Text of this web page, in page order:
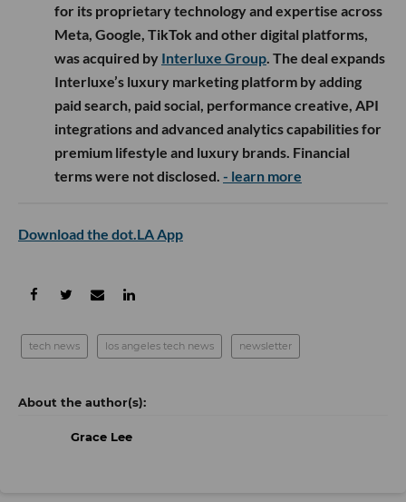
for its proprietary technology and expertise across
Meta, Google, TikTok and other digital platforms,
was acquired by Interluxe Group. The deal expands
Interluxe’s luxury marketing platform by adding
paid search, paid social, performance creative, API
integrations and advanced analytics capabilities for
premium lifestyle and luxury brands. Financial
terms were not disclosed. - learn more
Download the dot.LA App
tech news los angeles tech news newsletter
Grace Lee